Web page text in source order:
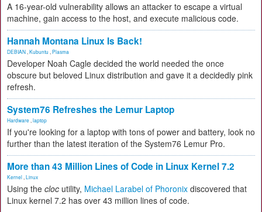
A 16-year-old vulnerability allows an attacker to escape a virtual
machine, gain access to the host, and execute malicious code.
Hannah Montana Linux Is Back!
DEBIAN Kubuntu Plasma
Developer Noah Cagle decided the world needed the once
obscure but beloved Linux distribution and gave it a decidedly pink
refresh.
System76 Refreshes the Lemur Laptop
Hardware laptop
If you're looking for a laptop with tons of power and battery, look no
further than the latest iteration of the System76 Lemur Pro.
More than 43 Million Lines of Code in Linux Kernel 7.2
Kernel Linux
Using the cloc utility, Michael Larabel of Phoronix discovered that
Linux kernel 7.2 has over 43 million lines of code.